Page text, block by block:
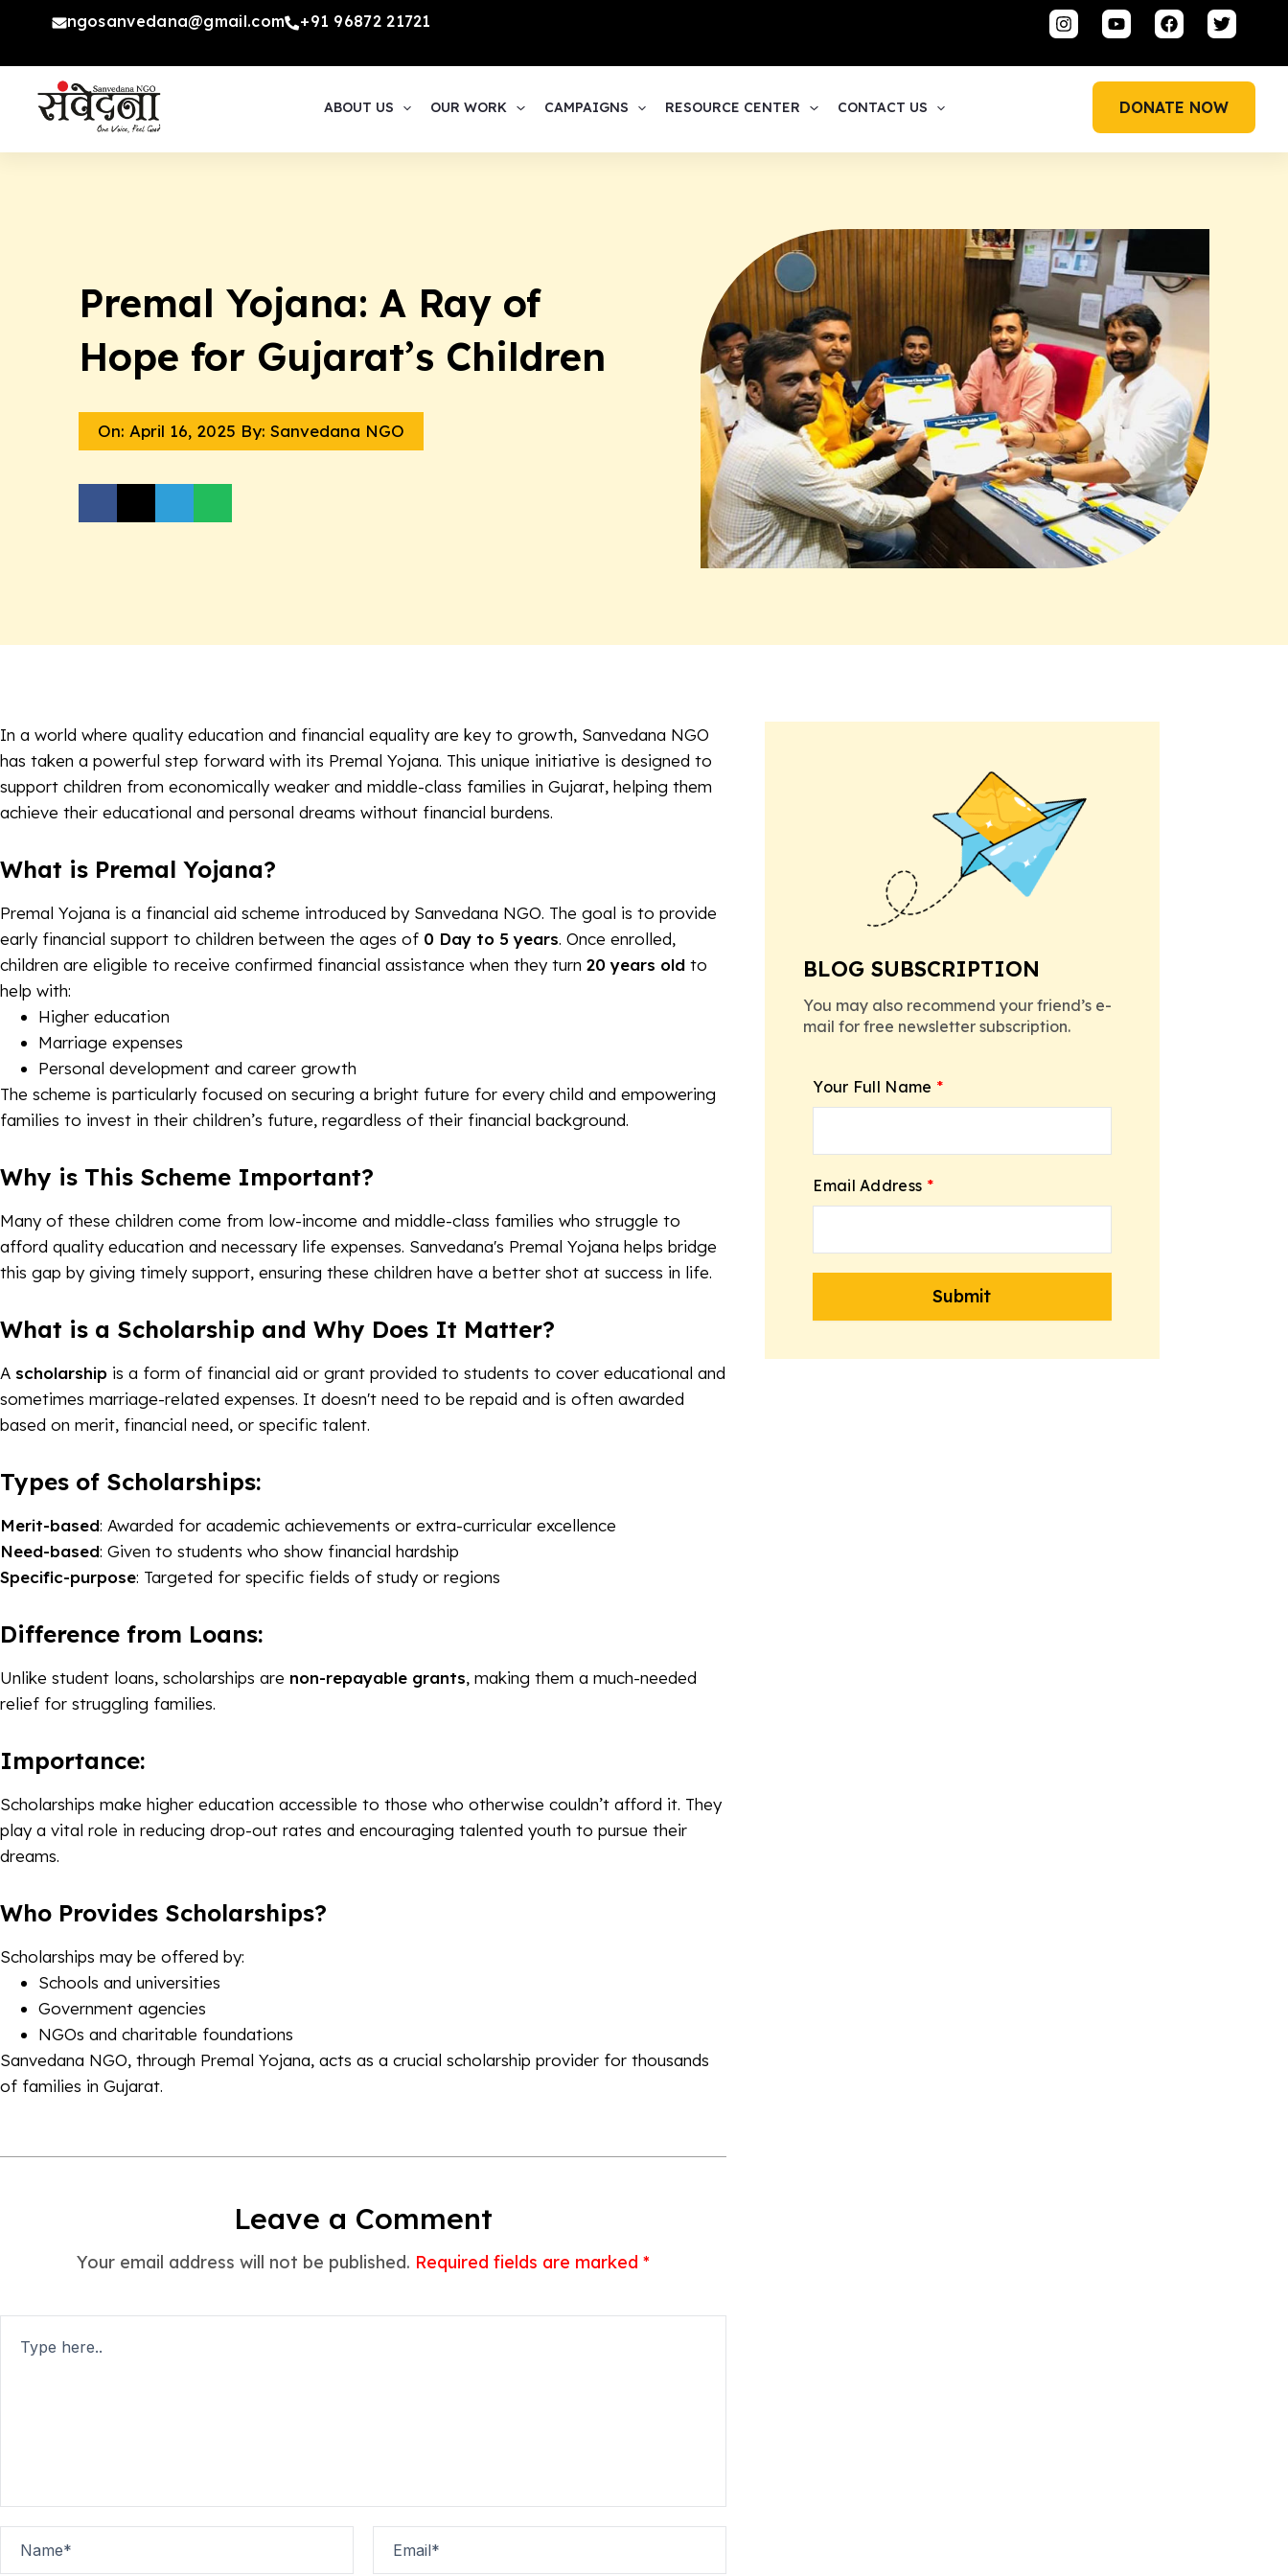
content
ngosanvedana@gmail.com +91 96872 21721
ABOUT US OUR WORK CAMPAIGNS RESOURCE CENTER CONTACT US DONATE NOW
Premal Yojana: A Ray of
Hope for Gujarat’s Children
On: April 16, 2025 By: Sanvedana NGO
In a world where quality education and financial equality are key to growth, Sanvedana NGO
has taken a powerful step forward with its Premal Yojana. This unique initiative is designed to
support children from economically weaker and middle-class families in Gujarat, helping them
achieve their educational and personal dreams without financial burdens.
What is Premal Yojana?
Premal Yojana is a financial aid scheme introduced by Sanvedana NGO. The goal is to provide
early financial support to children between the ages of 0 Day to 5 years. Once enrolled,
children are eligible to receive confirmed financial assistance when they turn 20 years old to
help with:
Higher education
Marriage expenses
Personal development and career growth
The scheme is particularly focused on securing a bright future for every child and empowering
families to invest in their children’s future, regardless of their financial background.
Why is This Scheme Important?
Many of these children come from low-income and middle-class families who struggle to
afford quality education and necessary life expenses. Sanvedana's Premal Yojana helps bridge
this gap by giving timely support, ensuring these children have a better shot at success in life.
What is a Scholarship and Why Does It Matter?
A scholarship is a form of financial aid or grant provided to students to cover educational and
sometimes marriage-related expenses. It doesn't need to be repaid and is often awarded
based on merit, financial need, or specific talent.
Types of Scholarships:
Merit-based: Awarded for academic achievements or extra-curricular excellence
Need-based: Given to students who show financial hardship
Specific-purpose: Targeted for specific fields of study or regions
Difference from Loans:
Unlike student loans, scholarships are non-repayable grants, making them a much-needed
relief for struggling families.
Importance:
Scholarships make higher education accessible to those who otherwise couldn’t afford it. They
play a vital role in reducing drop-out rates and encouraging talented youth to pursue their
dreams.
Who Provides Scholarships?
Scholarships may be offered by:
Schools and universities
Government agencies
NGOs and charitable foundations
Sanvedana NGO, through Premal Yojana, acts as a crucial scholarship provider for thousands
of families in Gujarat.
Leave a Comment
Your email address will not be published. Required fields are marked*
here..
BLOG SUBSCRIPTION
You may also recommend your friend’s e-
mail for free newsletter subscription.
Your Full Name *
Email Address *